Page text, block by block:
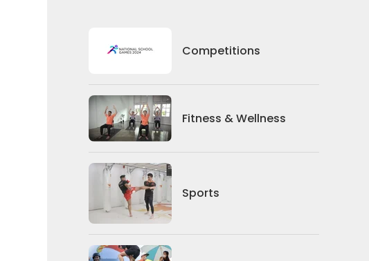
Competitions
Competitions
Fitness & Wellness
Fitness And Wellness
Sports
Sports